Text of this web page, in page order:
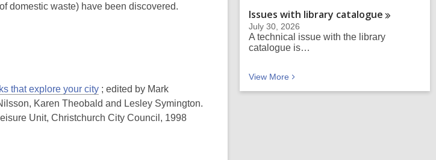
domestic waste) have been discovered.
that explore your city ; edited by Mark
Karen Theobald and Lesley Symington.
Unit, Christchurch City Council, 1998
Issues with library catalogue
July 30, 2026
A technical issue with the library
catalogue is…
View More Recent news